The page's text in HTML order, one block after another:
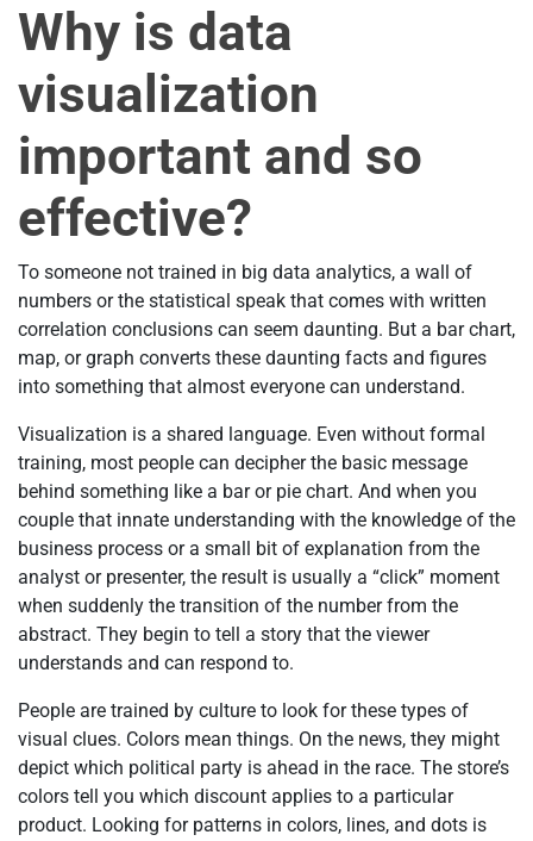
Why is data
visualization
important and so
effective?
To someone not trained in big data analytics, a wall of
numbers or the statistical speak that comes with written
correlation conclusions can seem daunting. But a bar chart,
map, or graph converts these daunting facts and figures
into something that almost everyone can understand.
Visualization is a shared language. Even without formal
training, most people can decipher the basic message
behind something like a bar or pie chart. And when you
couple that innate understanding with the knowledge of the
business process or a small bit of explanation from the
analyst or presenter, the result is usually a “click” moment
when suddenly the transition of the number from the
abstract. They begin to tell a story that the viewer
understands and can respond to.
People are trained by culture to look for these types of
visual clues. Colors mean things. On the news, they might
depict which political party is ahead in the race. The store’s
colors tell you which discount applies to a particular
product. Looking for patterns in colors, lines, and dots is